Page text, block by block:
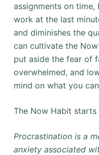
assignments on
work at the last
and diminishes the
can cultivate the
put aside the fear of
overwhelmed, and
mind on what you
The Now Habit
Procrastination is a
anxiety associated